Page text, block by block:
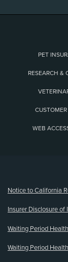
PET
RESEARCH &
WEB
Notice to California
Insurer Disclosure
Waiting Period
Waiting Period